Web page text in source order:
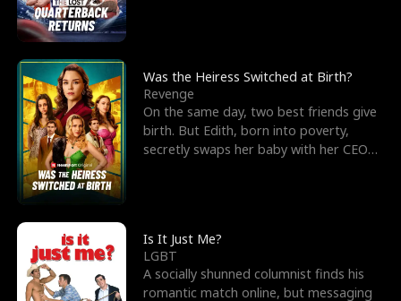
Was the Heiress Switched at Birth?
Revenge
On the same day, two best friends give
birth. But Edith, born into poverty,
secretly swaps her baby with her CEO
Is It Just Me?
LGBT
A socially shunned columnist finds his
romantic match online, but messaging